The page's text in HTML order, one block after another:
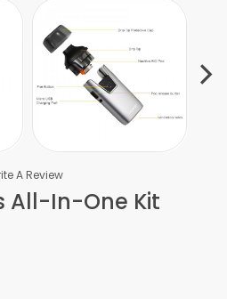
A Review
All-In-One Kit